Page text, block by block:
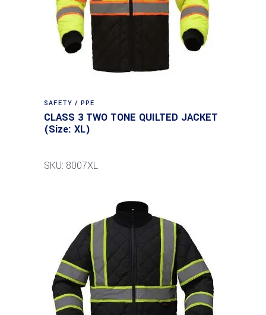
SAFETY / PPE
CLASS 3 TWO TONE QUILTED JACKET
(Size: XL)
SKU: 8007XL